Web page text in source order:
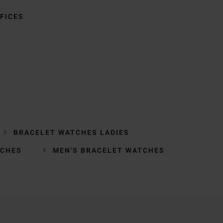
BRACELET WATCHES LADIES
MEN'S BRACELET WATCHES